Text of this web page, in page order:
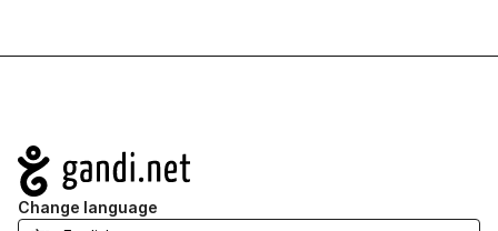
Navigation
Change language